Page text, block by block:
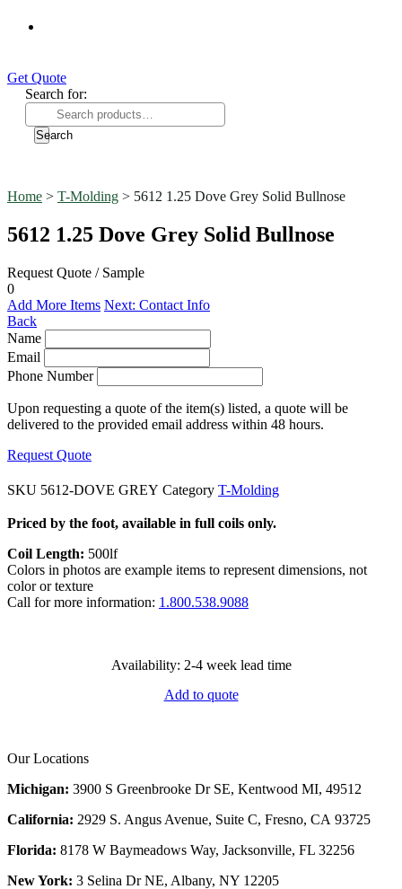
Get Quote
Search for:
Search
Home > T-Molding > 5612 1.25 Dove Grey Solid Bullnose
5612 1.25 Dove Grey Solid Bullnose
Request Quote / Sample
0
Add More Items Next: Contact Info
Back
Name
Email
Phone Number
Upon requesting a quote of the item(s) listed, a quote will be
delivered to the provided email address within 48 hours.
Request Quote
SKU 5612-DOVE GREY Category T-Molding
Priced by the foot, available in full coils only.
Coil Length: 500lf
Colors in photos are example items to represent dimensions, not
color or texture
Call for more information: 1.800.538.9088
Availability: 2-4 week lead time
Add to quote
Our Locations
Michigan: 3900 S Greenbrooke Dr SE, Kentwood MI, 49512
California: 2929 S. Angus Avenue, Suite C, Fresno, CA 93725
Florida: 8178 W Baymeadows Way, Jacksonville, FL 32256
New York: 3 Selina Dr NE, Albany, NY 12205